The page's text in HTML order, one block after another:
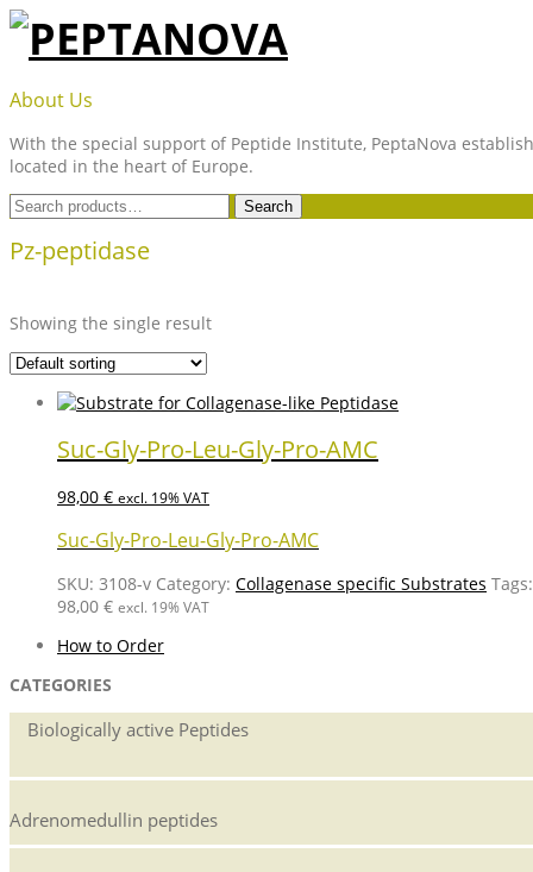
Skip
content
PEPTANOVA
About Us
With the special support of Peptide Institute, PeptaNova
located in the heart of Europe.
Search
for:
Search
Pz-peptidase
Showing the single result
Suc-Gly-Pro-Leu-Gly-Pro-AMC
98,00 € excl. 19% VAT
Suc-Gly-Pro-Leu-Gly-Pro-AMC
SKU: 3108-v Category: Collagenase specific Substrates
98,00 € excl. 19% VAT
How to Order
CATEGORIES
Biologically active Peptides
Adrenomedullin peptides